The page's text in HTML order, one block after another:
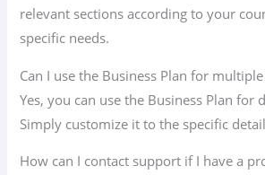
relevant sections according to your
specific needs.
Can I use the Business Plan for
Yes, you can use the Business Plan for
Simply customize it to the specific
How can I contact support if I have a